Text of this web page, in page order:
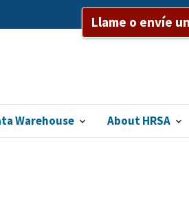
Llame o envíe
Warehouse About HRSA